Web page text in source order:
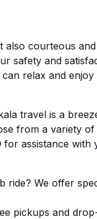
also courteous
safety and
relax and
travel is a
from a variety
for assistance with
ride? We offer
pickups and